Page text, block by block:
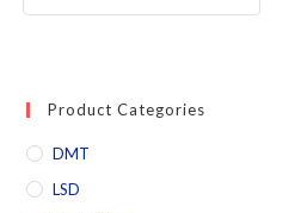
Product Categories
DMT
LSD